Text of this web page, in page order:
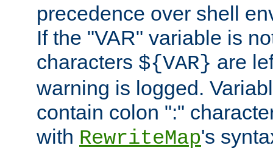
precedence over shell
If the "VAR" variable is
characters ${VAR} are
warning is logged.
contain colon ":"
with RewriteMap's